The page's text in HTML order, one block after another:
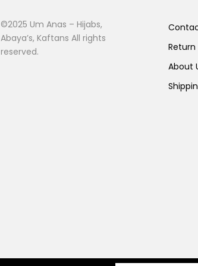
©2025 Um Anas – Hijabs,
Abaya’s, Kaftans All rights
reserved.
About